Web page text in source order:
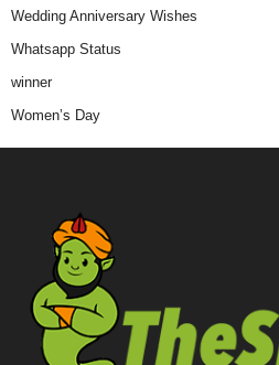
Wedding Anniversary Wishes
Whatsapp Status
winner
Women’s Day